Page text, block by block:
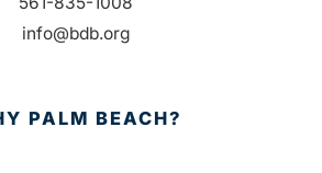
info@bdb.org
PALM BEACH?